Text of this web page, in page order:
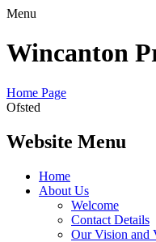
Menu
Wincanton
Home Page
Ofsted
Website Menu
Home
About Us
Welcome
Contact Details
Our Vision and